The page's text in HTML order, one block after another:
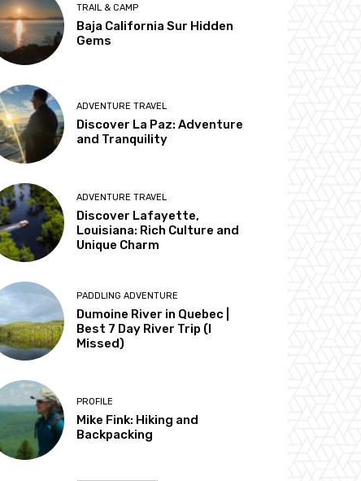
TRAIL & CAMP
Baja California Sur Hidden
Gems
ADVENTURE TRAVEL
Discover La Paz: Adventure
and Tranquility
ADVENTURE TRAVEL
Discover Lafayette,
Louisiana: Rich Culture and
Unique Charm
PADDLING ADVENTURE
Dumoine River in Quebec |
Best 7 Day River Trip (I
Missed)
PROFILE
Mike Fink: Hiking and
Backpacking